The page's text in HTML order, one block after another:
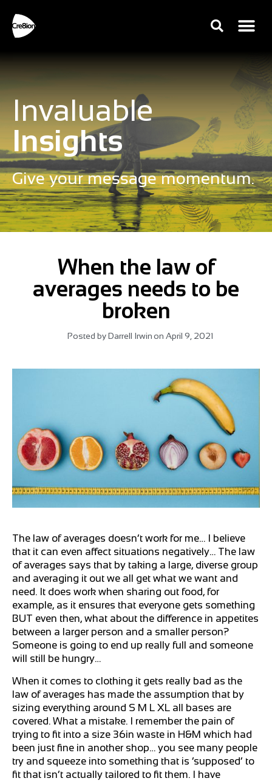
Invaluable
Insights
Give your message momentum.
When the law of
averages needs to be
broken
Posted byDarrell Irwinon April 9, 2021
The law of averages doesn’t work for me… I believe
that it can even affect situations negatively… The law
of averages says that by taking a large, diverse group
and averaging it out we all get what we want and
need. It does work when sharing out food, for
example, as it ensures that everyone gets something
BUT even then, what about the difference in appetites
between a larger person and a smaller person?
Someone is going to end up really full and someone
will still be hungry…
When it comes to clothing it gets really bad as the
law of averages has made the assumption that by
sizing everything around S M L XL all bases are
covered. What a mistake. I remember the pain of
trying to fit into a size 36in waste in H&M which had
been just fine in another shop… you see many people
try and squeeze into something that is ‘supposed’ to
fit that isn’t actually tailored to fit them. I have